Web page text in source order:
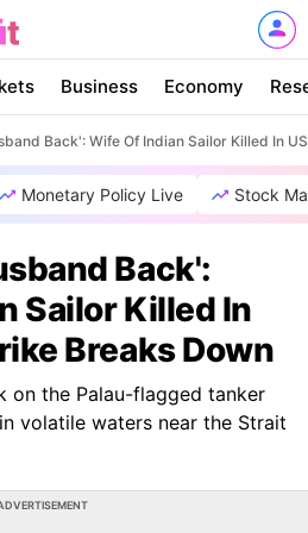
Business Economy
Back': Wife Of Indian Sailor Killed In
Monetary Policy Live Stock
Back':
Sailor Killed In
Breaks Down
on the Palau-flagged tanker
volatile waters near the Strait